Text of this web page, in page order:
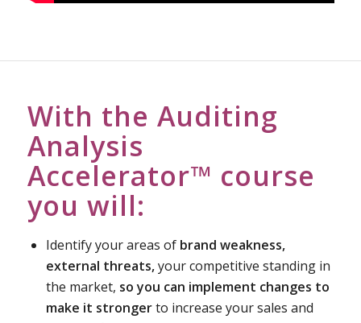
With the Auditing
Analysis
Accelerator™ course
you will:
Identify your areas of brand weakness,
external threats,your competitive standing in
the market, so you can implement changes to
make it strongerto increase your sales and